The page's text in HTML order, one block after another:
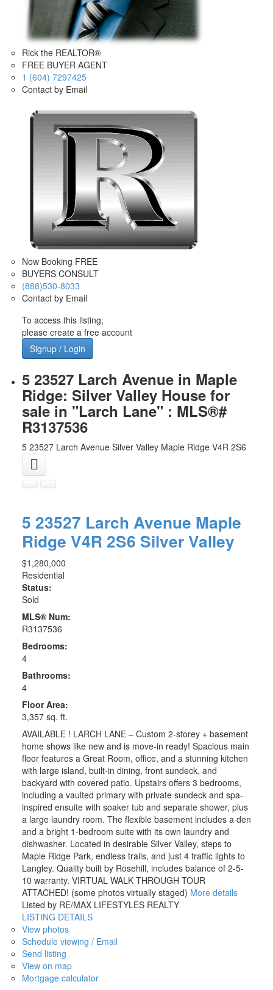
Rick the REALTOR®
FREE BUYER AGENT
1 (604) 7297425
Contact by Email
Now Booking FREE
BUYERS CONSULT
(888)530-8033
Contact by Email
To access this listing,
please create a free account
Signup / Login
5 23527 Larch Avenue in Maple
Ridge: Silver Valley House for
sale in "Larch Lane" : MLS®#
R3137536
5 23527 Larch Avenue Silver Valley Maple Ridge V4R 2S6
5 23527 Larch Avenue Maple
Ridge V4R 2S6 Silver Valley
$1,280,000
Residential
Status:
Sold
MLS® Num:
R3137536
Bedrooms:
4
Bathrooms:
4
Floor Area:
3,357 sq. ft.
AVAILABLE ! LARCH LANE – Custom 2-storey + basement
home shows like new and is move-in ready! Spacious main
floor features a Great Room, office, and a stunning kitchen
with large island, built-in dining, front sundeck, and
backyard with covered patio. Upstairs offers 3 bedrooms,
including a vaulted primary with private sundeck and spa-
inspired ensuite with soaker tub and separate shower, plus
a large laundry room. The flexible basement includes a den
and a bright 1-bedroom suite with its own laundry and
dishwasher. Located in desirable Silver Valley, steps to
Maple Ridge Park, endless trails, and just 4 traffic lights to
Langley. Quality built by Rosehill, includes balance of 2-5-
10 warranty. VIRTUAL WALK THROUGH TOUR
ATTACHED! (some photos virtually staged) More details
Listed by RE/MAX LIFESTYLES REALTY
LISTING DETAILS
View photos
Schedule viewing / Email
Send listing
View on map
Mortgage calculator